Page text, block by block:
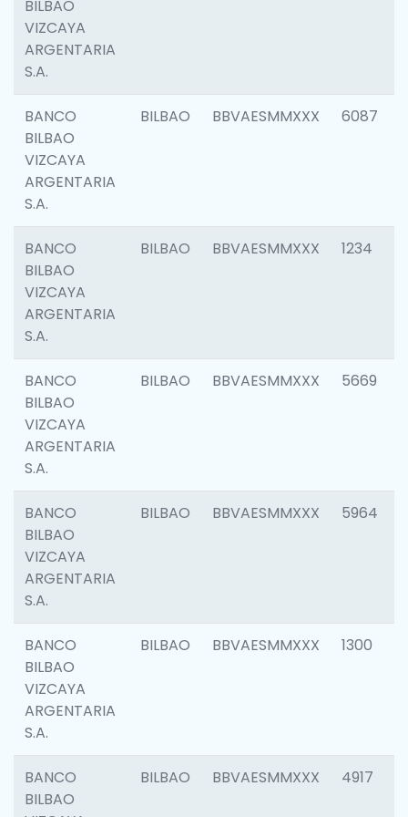
BILBAO
VIZCAYA
ARGENTARIA
S.A.
BANCO
BILBAO
VIZCAYA
ARGENTARIA
S.A.
BILBAO BBVAESMMXXX 6087
BANCO
BILBAO
VIZCAYA
ARGENTARIA
S.A.
BILBAO BBVAESMMXXX 1234
BANCO
BILBAO
VIZCAYA
ARGENTARIA
S.A.
BILBAO BBVAESMMXXX 5669
BANCO
BILBAO
VIZCAYA
ARGENTARIA
S.A.
BILBAO BBVAESMMXXX 5964
BANCO
BILBAO
VIZCAYA
ARGENTARIA
S.A.
BILBAO BBVAESMMXXX 1300
BANCO
BILBAO
BILBAO BBVAESMMXXX 4917